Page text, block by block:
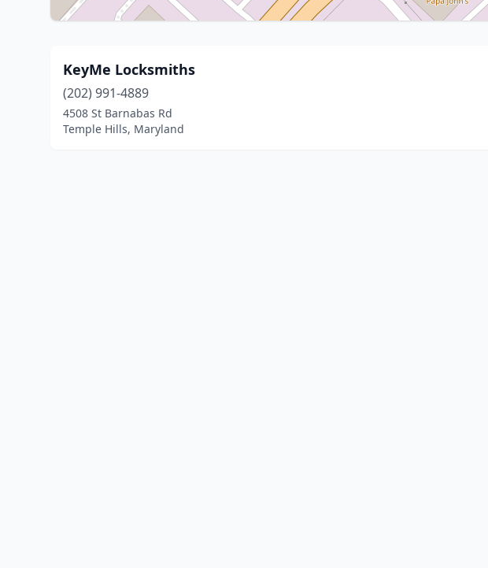
KeyMe Locksmiths
(202) 991-4889
4508 St Barnabas Rd
Temple Hills, Maryland